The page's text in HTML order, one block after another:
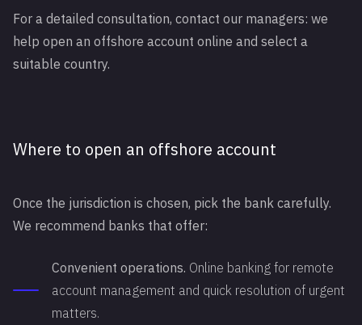
For a detailed consultation, contact our managers: we
help open an offshore account online and select a
suitable country.
Where to open an offshore account
Once the jurisdiction is chosen, pick the bank carefully.
We recommend banks that offer:
Convenient operations. Online banking for remote
account management and quick resolution of urgent
matters.